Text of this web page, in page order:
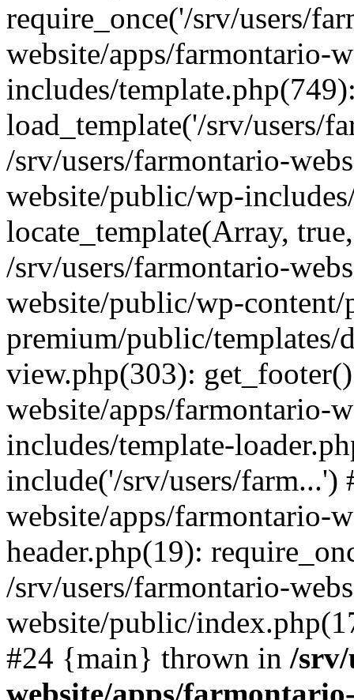
require_once('/srv/users/
website/apps/farmontario-
includes/
load_template('/srv/users/
/srv/users/farmontario-
website/public/wp-
locate_template(Array,
/srv/users/farmontario-
website/public/wp-content/
premium/public/
view.php(303):
website/apps/farmontario-
includes/template-
include('/srv/users/farm...')
website/apps/farmontario-
header.php(19):
/srv/users/farmontario-
website/public/
#24 {main} thrown in /